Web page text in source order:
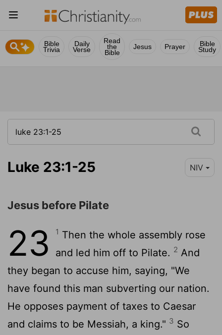
Bible
Trivia
Daily
Verse
Read
the
Bible
Jesus Prayer Bible
Study
Luke 23:1-25 NIV
Jesus before Pilate
23 1 Then the whole assembly rose
and led him off to Pilate. 2 And
they began to accuse him, saying, "We
have found this man subverting our nation.
He opposes payment of taxes to Caesar
and claims to be Messiah, a king." 3 So